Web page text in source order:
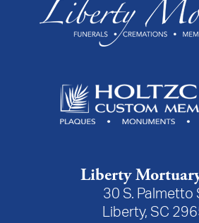
Liberty
30 S. Palmetto
Liberty, SC